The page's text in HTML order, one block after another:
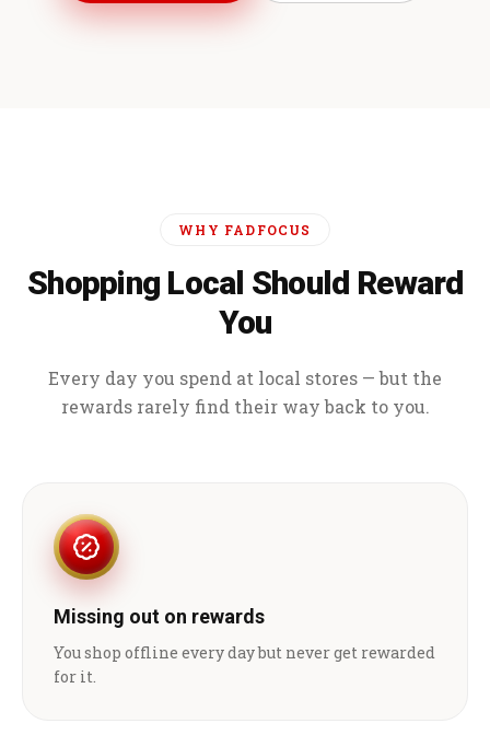
WHY FADFOCUS
Shopping Local Should Reward
You
Every day you spend at local stores — but the
rewards rarely find their way back to you.
Missing out on rewards
You shop offline every day but never get rewarded
for it.